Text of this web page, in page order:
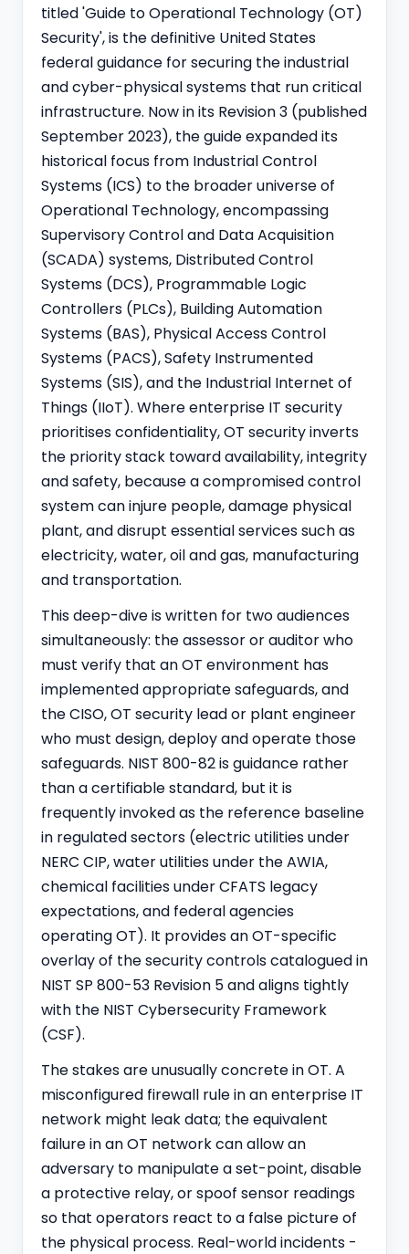
titled 'Guide to Operational Technology (OT)
Security', is the definitive United States
federal guidance for securing the industrial
and cyber-physical systems that run critical
infrastructure. Now in its Revision 3 (published
September 2023), the guide expanded its
historical focus from Industrial Control
Systems (ICS) to the broader universe of
Operational Technology, encompassing
Supervisory Control and Data Acquisition
(SCADA) systems, Distributed Control
Systems (DCS), Programmable Logic
Controllers (PLCs), Building Automation
Systems (BAS), Physical Access Control
Systems (PACS), Safety Instrumented
Systems (SIS), and the Industrial Internet of
Things (IIoT). Where enterprise IT security
prioritises confidentiality, OT security inverts
the priority stack toward availability, integrity
and safety, because a compromised control
system can injure people, damage physical
plant, and disrupt essential services such as
electricity, water, oil and gas, manufacturing
and transportation.
This deep-dive is written for two audiences
simultaneously: the assessor or auditor who
must verify that an OT environment has
implemented appropriate safeguards, and
the CISO, OT security lead or plant engineer
who must design, deploy and operate those
safeguards. NIST 800-82 is guidance rather
than a certifiable standard, but it is
frequently invoked as the reference baseline
in regulated sectors (electric utilities under
NERC CIP, water utilities under the AWIA,
chemical facilities under CFATS legacy
expectations, and federal agencies
operating OT). It provides an OT-specific
overlay of the security controls catalogued in
NIST SP 800-53 Revision 5 and aligns tightly
with the NIST Cybersecurity Framework
(CSF).
The stakes are unusually concrete in OT. A
misconfigured firewall rule in an enterprise IT
network might leak data; the equivalent
failure in an OT network can allow an
adversary to manipulate a set-point, disable
a protective relay, or spoof sensor readings
so that operators react to a false picture of
the physical process. Real-world incidents -